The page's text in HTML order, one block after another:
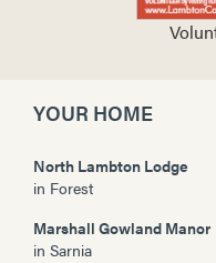
YOUR HOME
North Lambton Lodge
in Forest
Marshall Gowland Manor
in Sarnia